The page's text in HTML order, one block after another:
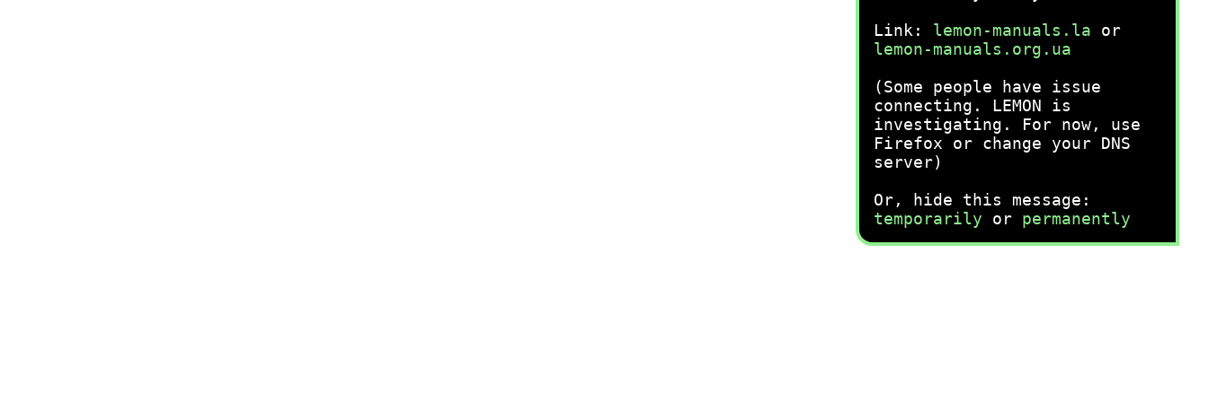
Link: lemon-manuals.la or
lemon-manuals.org.ua
(Some people have issue
connecting. LEMON is
investigating. For now, use
Firefox or change your DNS
server)
Or, hide this message:
temporarily or permanently